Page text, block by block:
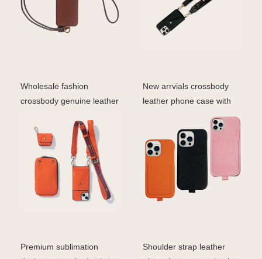
Wholesale fashion
crossbody genuine leather
New arrvials crossbody
leather phone case with
Premium sublimation
Shoulder strap leather